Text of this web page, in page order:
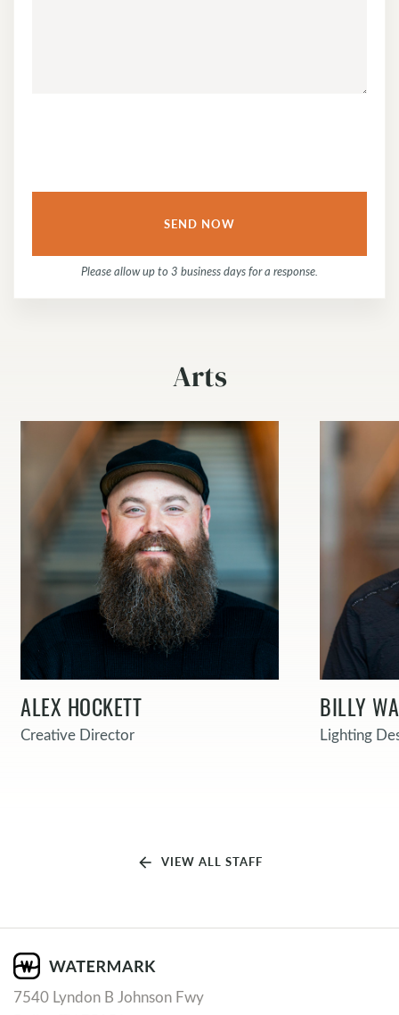
Please allow up to 3 business days for a response.
Arts
ALEX HOCKETT
Creative Director
BILLY
Lighting
arrow_back VIEW ALL STAFF
7540 Lyndon B Johnson Fwy